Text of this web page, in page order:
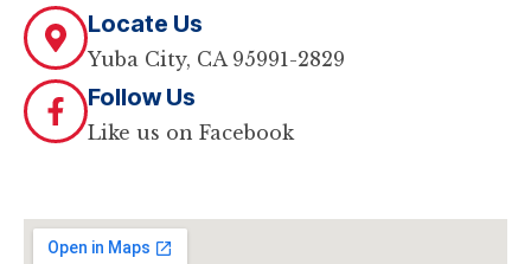
Locate Us
Yuba City, CA 95991-2829
Follow Us
Like us on Facebook